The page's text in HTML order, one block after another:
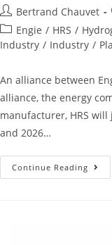
Bertrand Chauvet
Engie / HRS /
Industry / Industry /
An alliance between
alliance, the energy
manufacturer, HRS
and 2026…
Continue Reading